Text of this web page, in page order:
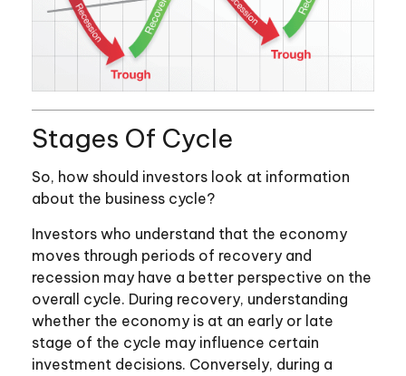
Stages Of Cycle
So, how should investors look at information
about the business cycle?
Investors who understand that the economy
moves through periods of recovery and
recession may have a better perspective on the
overall cycle. During recovery, understanding
whether the economy is at an early or late
stage of the cycle may influence certain
investment decisions. Conversely, during a